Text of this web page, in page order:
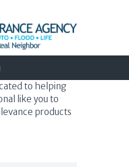
to helping
like you to
products